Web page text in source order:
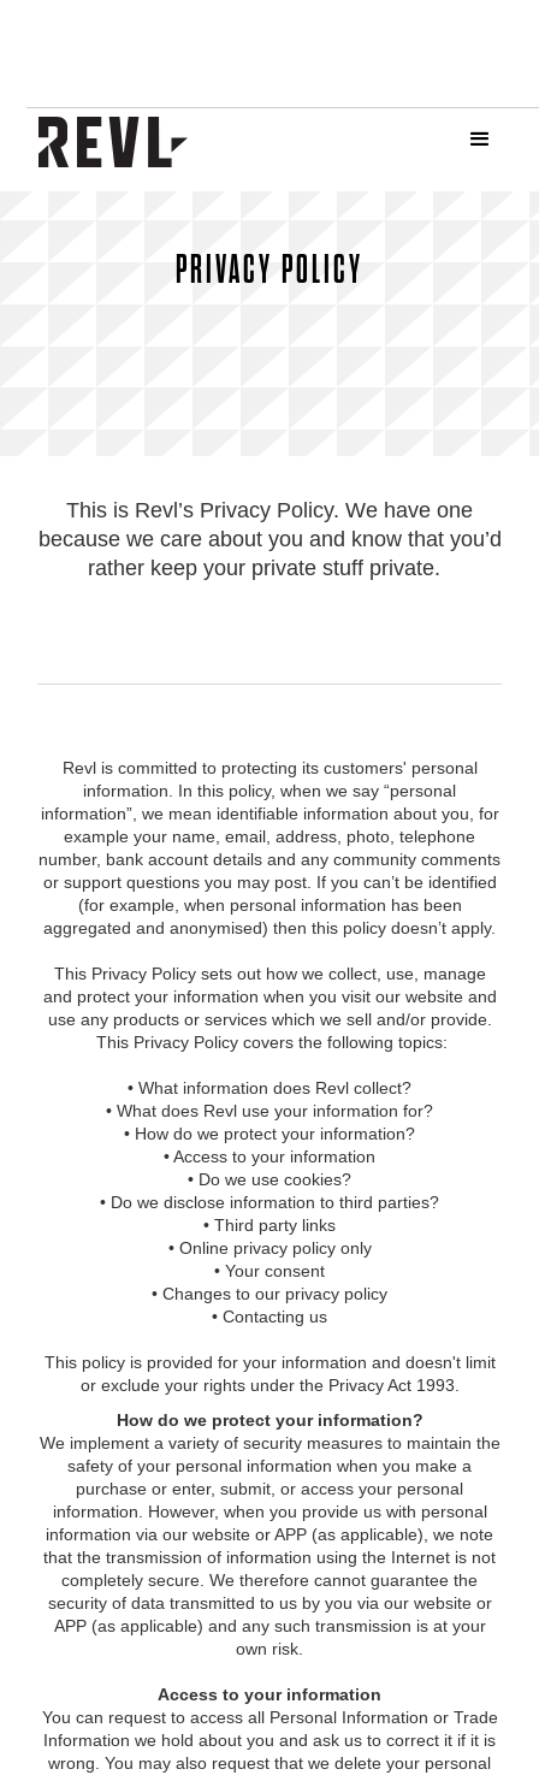
PRIVACY POLICY
This is Revl’s Privacy Policy. We have one
because we care about you and know that you’d
rather keep your private stuff private.
Revl is committed to protecting its customers' personal
information. In this policy, when we say “personal
information”, we mean identifiable information about you, for
example your name, email, address, photo, telephone
number, bank account details and any community comments
or support questions you may post. If you can’t be identified
(for example, when personal information has been
aggregated and anonymised) then this policy doesn’t apply.
This Privacy Policy sets out how we collect, use, manage
and protect your information when you visit our website and
use any products or services which we sell and/or provide.
This Privacy Policy covers the following topics:
• What information does Revl collect?
• What does Revl use your information for?
• How do we protect your information?
• Access to your information
• Do we use cookies?
• Do we disclose information to third parties?
• Third party links
• Online privacy policy only
• Your consent
• Changes to our privacy policy
• Contacting us
This policy is provided for your information and doesn't limit
or exclude your rights under the Privacy Act 1993.
How do we protect your information?
We implement a variety of security measures to maintain the
safety of your personal information when you make a
purchase or enter, submit, or access your personal
information. However, when you provide us with personal
information via our website or APP (as applicable), we note
that the transmission of information using the Internet is not
completely secure. We therefore cannot guarantee the
security of data transmitted to us by you via our website or
APP (as applicable) and any such transmission is at your
own risk.
Access to your information
You can request to access all Personal Information or Trade
Information we hold about you and ask us to correct it if it is
wrong. You may also request that we delete your personal